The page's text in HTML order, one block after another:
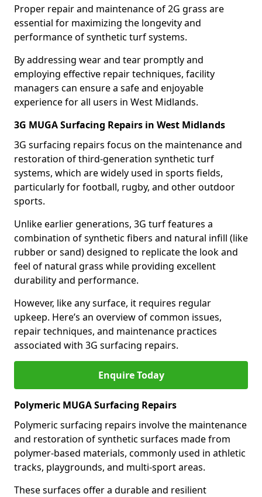
Proper repair and maintenance of 2G grass are
essential for maximizing the longevity and
performance of synthetic turf systems.
By addressing wear and tear promptly and
employing effective repair techniques, facility
managers can ensure a safe and enjoyable
experience for all users in West Midlands.
3G MUGA Surfacing Repairs in West Midlands
3G surfacing repairs focus on the maintenance and
restoration of third-generation synthetic turf
systems, which are widely used in sports fields,
particularly for football, rugby, and other outdoor
sports.
Unlike earlier generations, 3G turf features a
combination of synthetic fibers and natural infill (like
rubber or sand) designed to replicate the look and
feel of natural grass while providing excellent
durability and performance.
However, like any surface, it requires regular
upkeep. Here’s an overview of common issues,
repair techniques, and maintenance practices
associated with 3G surfacing repairs.
Enquire Today
Polymeric MUGA Surfacing Repairs
Polymeric surfacing repairs involve the maintenance
and restoration of synthetic surfaces made from
polymer-based materials, commonly used in athletic
tracks, playgrounds, and multi-sport areas.
These surfaces offer a durable and resilient